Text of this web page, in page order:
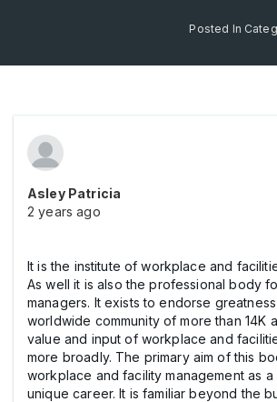
Posted In
Asley Patricia
2 years ago
It is the institute of workplace and
As well it is also the professional body
managers. It exists to endorse
worldwide community of more than 14K
value and input of workplace and
more broadly. The primary aim of this
workplace and facility management as a
unique career. It is familiar beyond the